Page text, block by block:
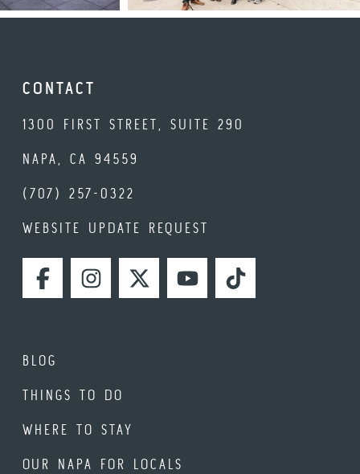
CONTACT
1300 FIRST STREET, SUITE 290
NAPA, CA 94559
(707) 257-0322
WEBSITE UPDATE REQUEST
FACEBOOKINSTAGRAMTWITTERYOUTUBETIKTOK
BLOG
THINGS TO DO
WHERE TO STAY
OUR NAPA FOR LOCALS